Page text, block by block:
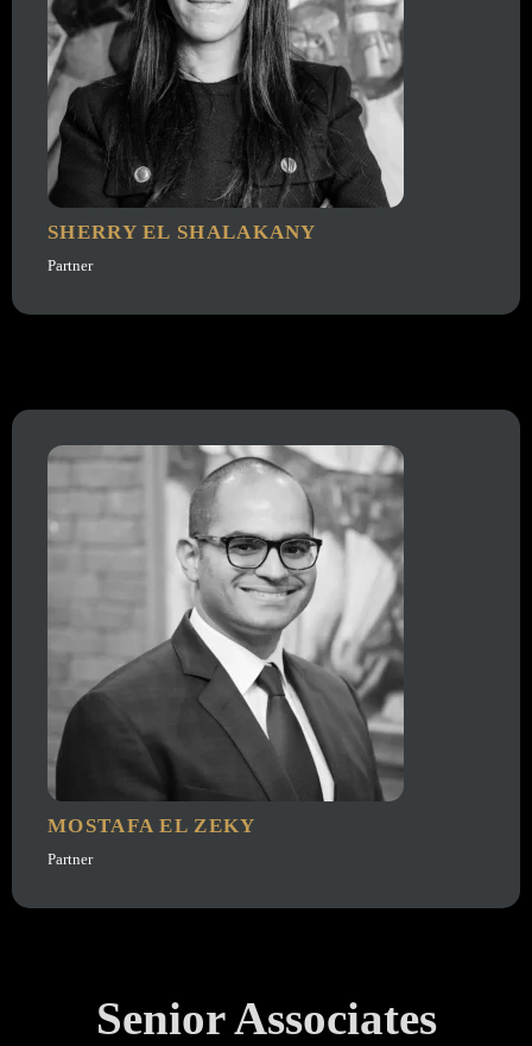
SHERRY EL SHALAKANY
Partner
MOSTAFA EL ZEKY
Partner
Senior Associates